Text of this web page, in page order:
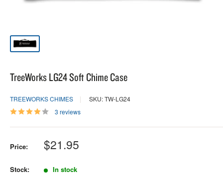
TreeWorks LG24 Soft Chime Case
TREEWORKS CHIMES
SKU: TW-LG24
3 reviews
Price: Sale
price
$21.95
Stock: In stock